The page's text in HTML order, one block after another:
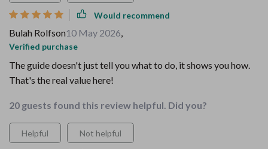
Would recommend
Bulah Rolfson10 May 2026,
Verified purchase
The guide doesn't just tell you what to do, it shows you how.
That's the real value here!
20 guests found this review helpful. Did you?
Helpful Not helpful